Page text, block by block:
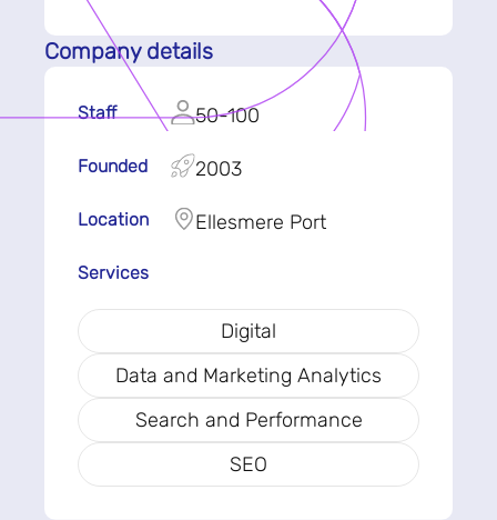
Company details
Staff 50-100
Founded 2003
Location Ellesmere Port
Services
Digital
Data and Marketing Analytics
Search and Performance
SEO